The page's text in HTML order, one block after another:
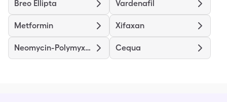
Breo Ellipta Vardenafil
Metformin Xifaxan
Neomycin-Polymyxin B-Hydrocortisone Cequa